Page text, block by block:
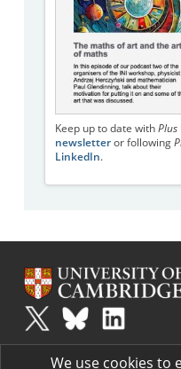
Keep up to date with Plus
newsletteror following
LinkedIn.
Plusis part of the family of
Project.We use cookies to